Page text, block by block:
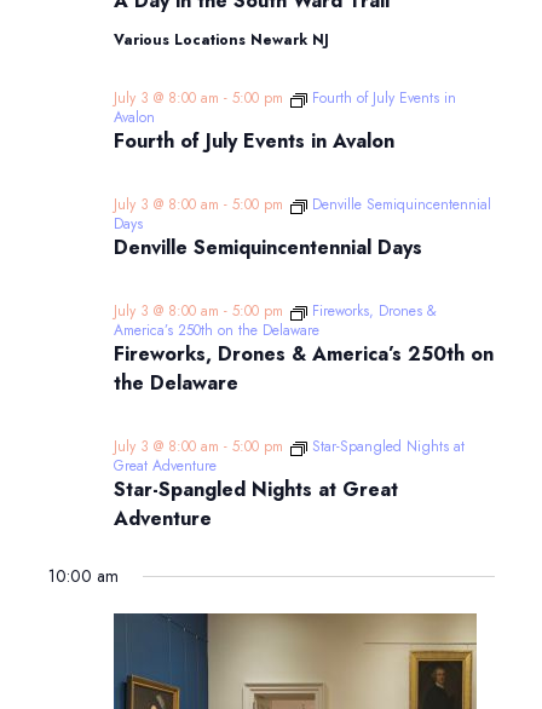
in
the
South
Trail
Various Locations Newark NJ
Fourth of July Events in Avalon
July 3 @ 8:00 am - 5:00 pm
Fourth of July Events in
Avalon
Denville Semiquincentennial Days
July 3 @ 8:00 am - 5:00 pm
Denville Semiquincentennial
Days
Fireworks, Drones & America’s 250th on
the Delaware
July 3 @ 8:00 am - 5:00 pm
Fireworks, Drones &
America’s 250th on the Delaware
Star-Spangled Nights at Great
Adventure
July 3 @ 8:00 am - 5:00 pm
Star-Spangled Nights at
Great Adventure
10:00 am